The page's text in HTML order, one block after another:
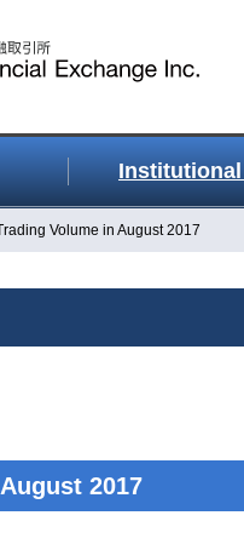
Volume in August 2017
2017